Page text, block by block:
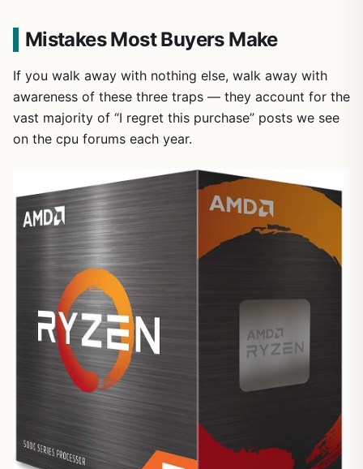
Mistakes Most Buyers Make
If you walk away with nothing else, walk away with
awareness of these three traps — they account for the
vast majority of “I regret this purchase” posts we see
on the cpu forums each year.